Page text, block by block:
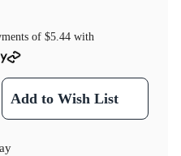
of $5.44with
Add to Wish List